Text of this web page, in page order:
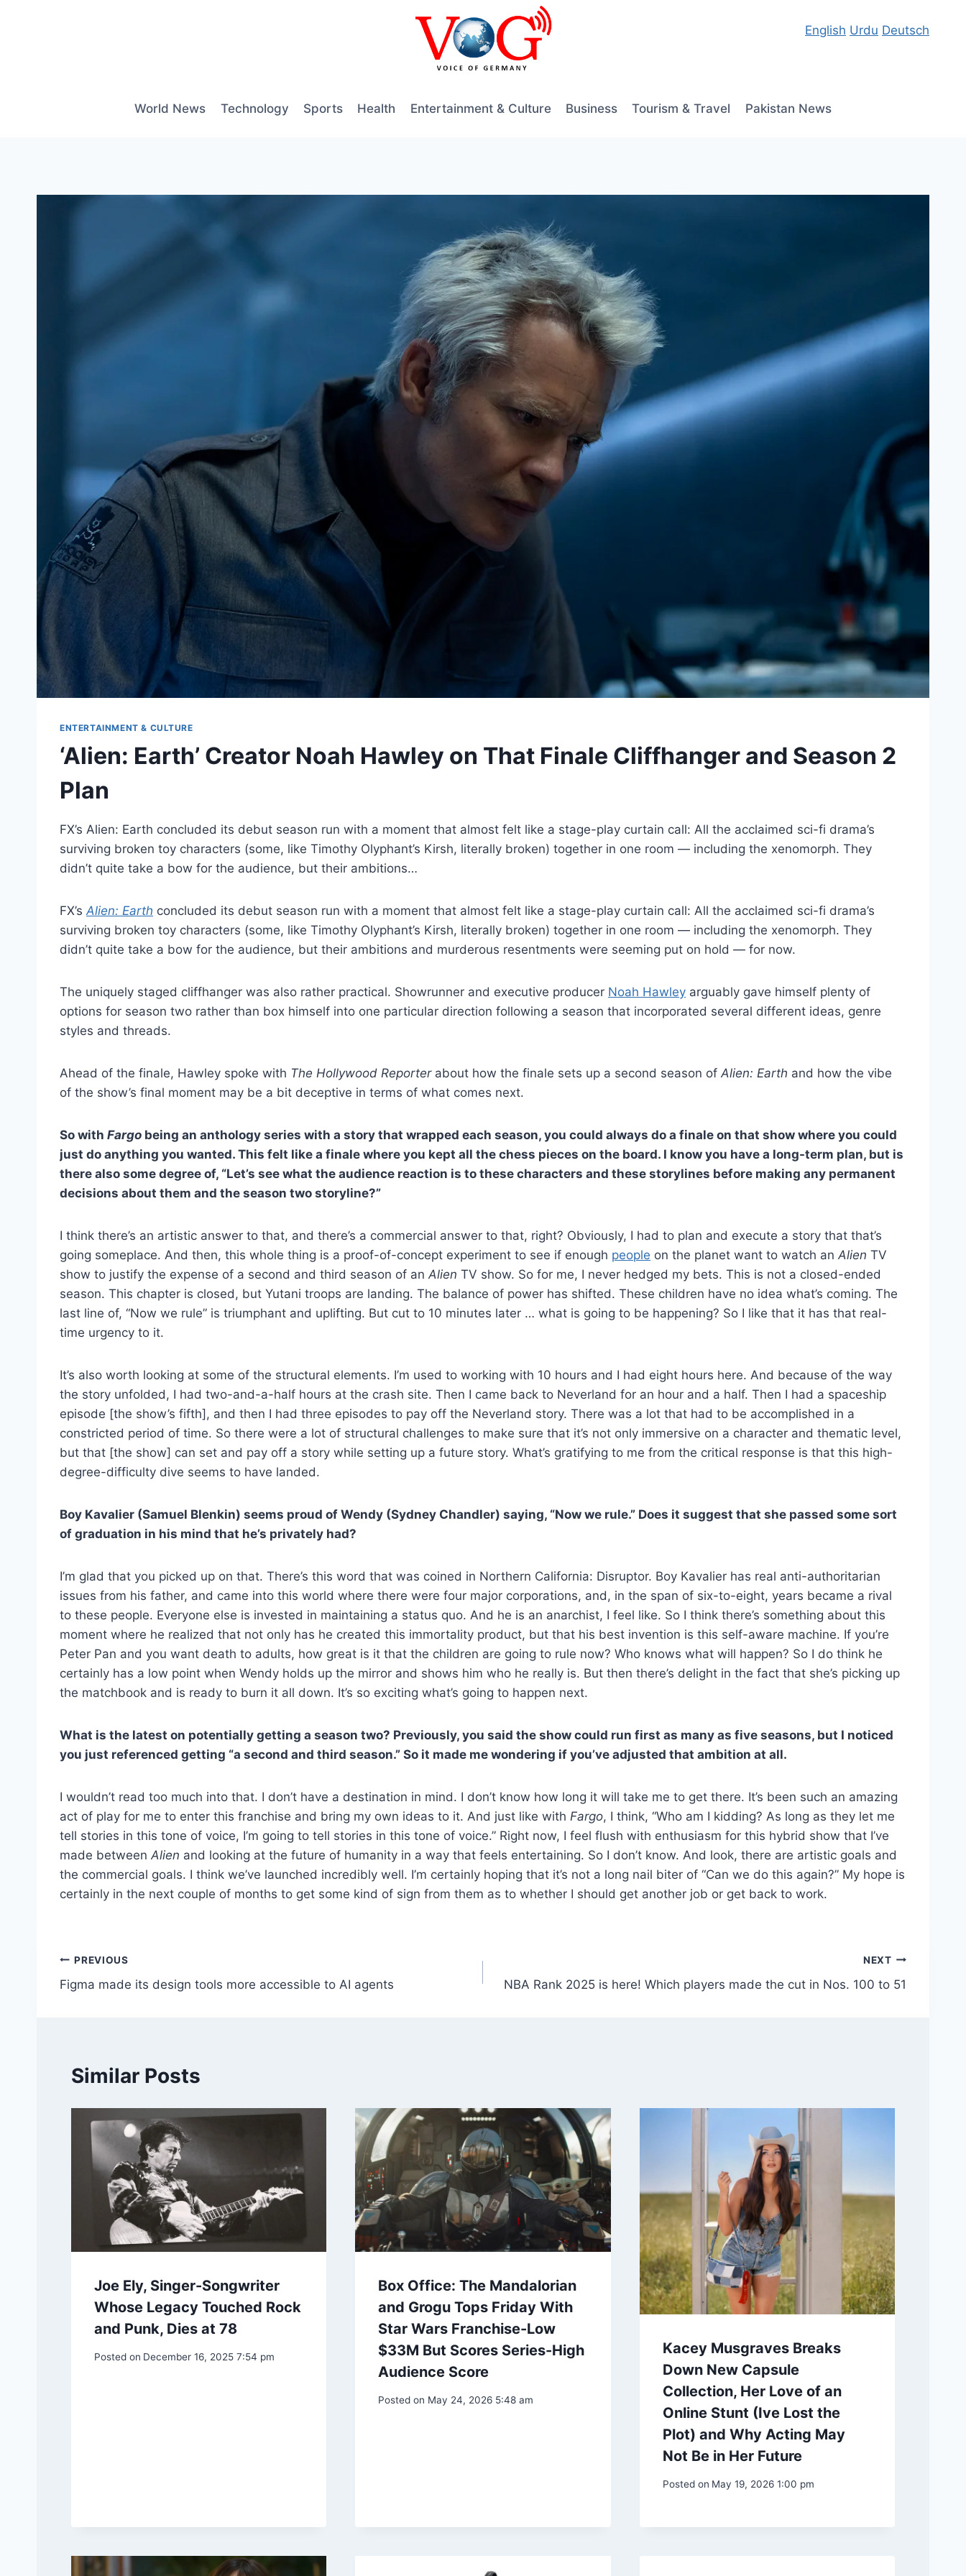
English Urdu Deutsch
World News Technology Sports Health Entertainment & Culture Business Tourism & Travel Pakistan News
ENTERTAINMENT & CULTURE
‘Alien: Earth’ Creator Noah Hawley on That Finale Cliffhanger and Season 2
Plan
FX’s Alien: Earth concluded its debut season run with a moment that almost felt like a stage-play curtain call: All the acclaimed sci-fi drama’s
surviving broken toy characters (some, like Timothy Olyphant’s Kirsh, literally broken) together in one room — including the xenomorph. They
didn’t quite take a bow for the audience, but their ambitions…
FX’s Alien: Earth concluded its debut season run with a moment that almost felt like a stage-play curtain call: All the acclaimed sci-fi drama’s
surviving broken toy characters (some, like Timothy Olyphant’s Kirsh, literally broken) together in one room — including the xenomorph. They
didn’t quite take a bow for the audience, but their ambitions and murderous resentments were seeming put on hold — for now.
The uniquely staged cliffhanger was also rather practical. Showrunner and executive producer Noah Hawley arguably gave himself plenty of
options for season two rather than box himself into one particular direction following a season that incorporated several different ideas, genre
styles and threads.
Ahead of the finale, Hawley spoke with The Hollywood Reporter about how the finale sets up a second season of Alien: Earth and how the vibe
of the show’s final moment may be a bit deceptive in terms of what comes next.
So with Fargo being an anthology series with a story that wrapped each season, you could always do a finale on that show where you could
just do anything you wanted. This felt like a finale where you kept all the chess pieces on the board. I know you have a long-term plan, but is
there also some degree of, “Let’s see what the audience reaction is to these characters and these storylines before making any permanent
decisions about them and the season two storyline?”
I think there’s an artistic answer to that, and there’s a commercial answer to that, right? Obviously, I had to plan and execute a story that that’s
going someplace. And then, this whole thing is a proof-of-concept experiment to see if enough people on the planet want to watch an Alien TV
show to justify the expense of a second and third season of an Alien TV show. So for me, I never hedged my bets. This is not a closed-ended
season. This chapter is closed, but Yutani troops are landing. The balance of power has shifted. These children have no idea what’s coming. The
last line of, “Now we rule” is triumphant and uplifting. But cut to 10 minutes later … what is going to be happening? So I like that it has that real-
time urgency to it.
It’s also worth looking at some of the structural elements. I’m used to working with 10 hours and I had eight hours here. And because of the way
the story unfolded, I had two-and-a-half hours at the crash site. Then I came back to Neverland for an hour and a half. Then I had a spaceship
episode [the show’s fifth], and then I had three episodes to pay off the Neverland story. There was a lot that had to be accomplished in a
constricted period of time. So there were a lot of structural challenges to make sure that it’s not only immersive on a character and thematic level,
but that [the show] can set and pay off a story while setting up a future story. What’s gratifying to me from the critical response is that this high-
degree-difficulty dive seems to have landed.
Boy Kavalier (Samuel Blenkin) seems proud of Wendy (Sydney Chandler) saying, “Now we rule.” Does it suggest that she passed some sort
of graduation in his mind that he’s privately had?
I’m glad that you picked up on that. There’s this word that was coined in Northern California: Disruptor. Boy Kavalier has real anti-authoritarian
issues from his father, and came into this world where there were four major corporations, and, in the span of six-to-eight, years became a rival
to these people. Everyone else is invested in maintaining a status quo. And he is an anarchist, I feel like. So I think there’s something about this
moment where he realized that not only has he created this immortality product, but that his best invention is this self-aware machine. If you’re
Peter Pan and you want death to adults, how great is it that the children are going to rule now? Who knows what will happen? So I do think he
certainly has a low point when Wendy holds up the mirror and shows him who he really is. But then there’s delight in the fact that she’s picking up
the matchbook and is ready to burn it all down. It’s so exciting what’s going to happen next.
What is the latest on potentially getting a season two? Previously, you said the show could run first as many as five seasons, but I noticed
you just referenced getting “a second and third season.” So it made me wondering if you’ve adjusted that ambition at all.
I wouldn’t read too much into that. I don’t have a destination in mind. I don’t know how long it will take me to get there. It’s been such an amazing
act of play for me to enter this franchise and bring my own ideas to it. And just like with Fargo, I think, “Who am I kidding? As long as they let me
tell stories in this tone of voice, I’m going to tell stories in this tone of voice.” Right now, I feel flush with enthusiasm for this hybrid show that I’ve
made between Alien and looking at the future of humanity in a way that feels entertaining. So I don’t know. And look, there are artistic goals and
the commercial goals. I think we’ve launched incredibly well. I’m certainly hoping that it’s not a long nail biter of “Can we do this again?” My hope is
certainly in the next couple of months to get some kind of sign from them as to whether I should get another job or get back to work.
Post
navigation
PREVIOUS
Figma made its design tools more accessible to AI agents
NEXT
NBA Rank 2025 is here! Which players made the cut in Nos. 100 to 51
Similar Posts
Joe Ely, Singer-Songwriter
Whose Legacy Touched Rock
and Punk, Dies at 78
Posted on December 16, 2025 7:54 pm
Box Office: The Mandalorian
and Grogu Tops Friday With
Star Wars Franchise-Low
$33M But Scores Series-High
Audience Score
Posted on May 24, 2026 5:48 am
Kacey Musgraves Breaks
Down New Capsule
Collection, Her Love of an
Online Stunt (Ive Lost the
Plot) and Why Acting May
Not Be in Her Future
Posted on May 19, 2026 1:00 pm